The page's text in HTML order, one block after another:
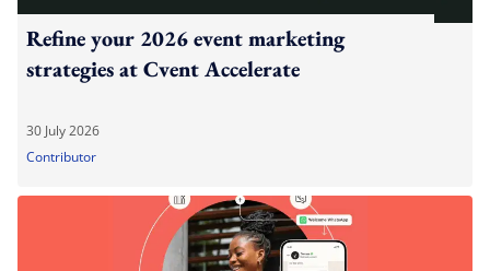
Refine your 2026 event marketing
strategies at Cvent Accelerate
30 July 2026
Contributor